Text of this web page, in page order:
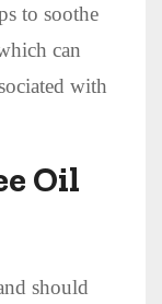
to soothe
can
with
Oil
should